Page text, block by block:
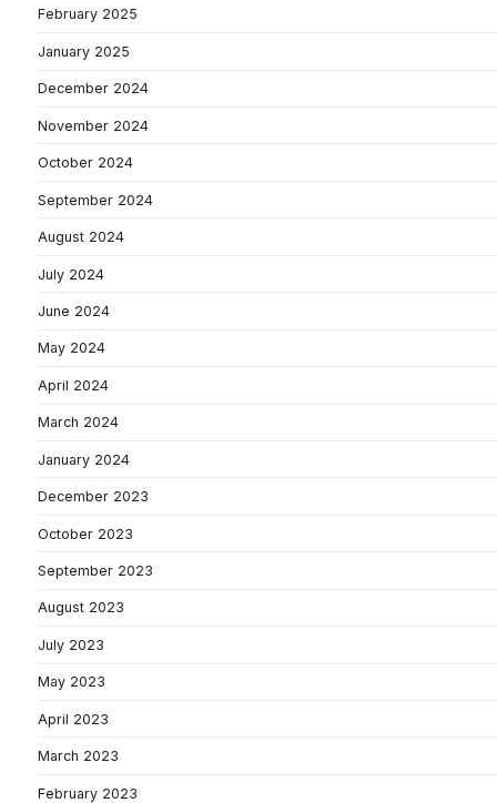
February 2025
January 2025
December 2024
November 2024
October 2024
September 2024
August 2024
July 2024
June 2024
May 2024
April 2024
March 2024
January 2024
December 2023
October 2023
September 2023
August 2023
July 2023
May 2023
April 2023
March 2023
February 2023